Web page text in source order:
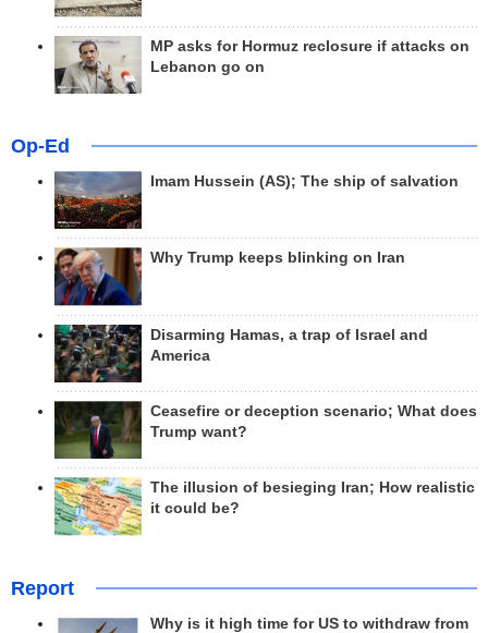
MP asks for Hormuz reclosure if attacks on
Lebanon go on
Op-Ed
Imam Hussein (AS); The ship of salvation
Why Trump keeps blinking on Iran
Disarming Hamas, a trap of Israel and
America
Ceasefire or deception scenario; What does
Trump want?
The illusion of besieging Iran; How realistic
it could be?
Report
Why is it high time for US to withdraw from